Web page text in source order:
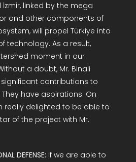
linked by the mega
and other components of
will propel Türkiye into
technology. As a result,
moment in our
a doubt, Mr. Binali
significant contributions to
They have aspirations. On
really delighted to be able to
of the project with Mr.
DEFENSE: If we are able to